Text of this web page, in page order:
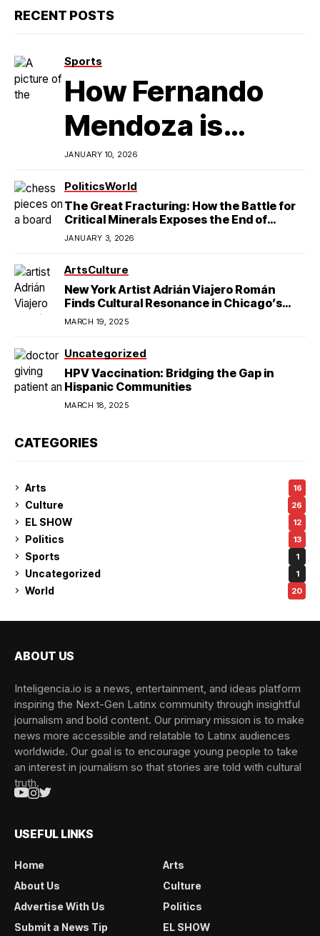
RECENT POSTS
Sports
How Fernando
Mendoza is
Redefining
Latino
Excellence in
College Football
JANUARY 10, 2026
PoliticsWorld
The Great Fracturing: How the Battle for
Critical Minerals Exposes the End of
American Hegemony
JANUARY 3, 2026
ArtsCulture
New York Artist Adrián Viajero Román
Finds Cultural Resonance in Chicago’s
Humboldt Park
MARCH 19, 2025
Uncategorized
HPV Vaccination: Bridging the Gap in
Hispanic Communities
MARCH 18, 2025
CATEGORIES
Arts 16
Culture 26
EL SHOW 12
Politics 13
Sports 1
Uncategorized 1
World 20
ABOUT US
Inteligencia.io is a news, entertainment, and ideas platform
inspiring the Next-Gen Latinx community through insightful
journalism and bold content. Our primary mission is to make
news more accessible and relatable to Latinx audiences
worldwide. Our goal is to encourage young people to take
an interest in journalism so that stories are told with cultural
truth.
USEFUL LINKS
Home
Arts
About Us
Culture
Advertise With Us
Politics
Submit a News Tip
EL SHOW